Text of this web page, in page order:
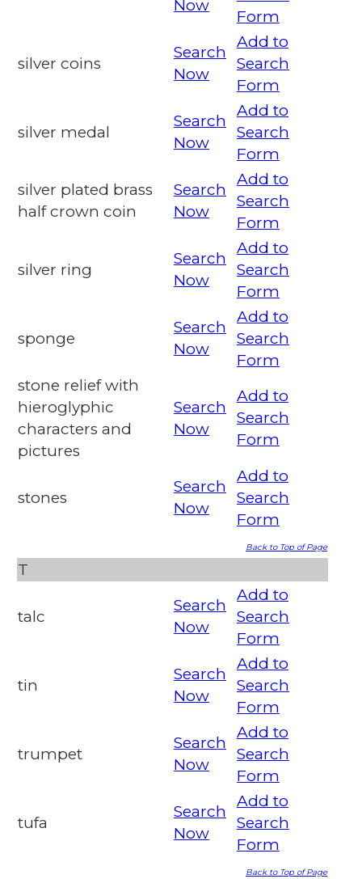
Now
Form
silver coins
Search
Now
Add to
Search
Form
silver medal
Search
Now
Add to
Search
Form
silver plated brass
half crown coin
Search
Now
Add to
Search
Form
silver ring
Search
Now
Add to
Search
Form
sponge
Search
Now
Add to
Search
Form
stone relief with
hieroglyphic
characters and
pictures
Search
Now
Add to
Search
Form
stones
Search
Now
Add to
Search
Form
Back to Top of Page
T
talc
Search
Now
Add to
Search
Form
tin
Search
Now
Add to
Search
Form
trumpet
Search
Now
Add to
Search
Form
tufa
Search
Now
Add to
Search
Form
Back to Top of Page